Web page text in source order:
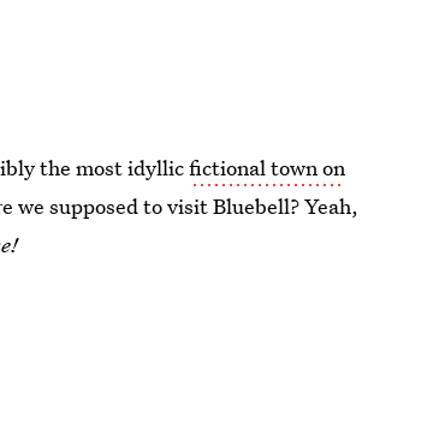
the most idyllicfictional town on
we supposed to visit Bluebell? Yeah,